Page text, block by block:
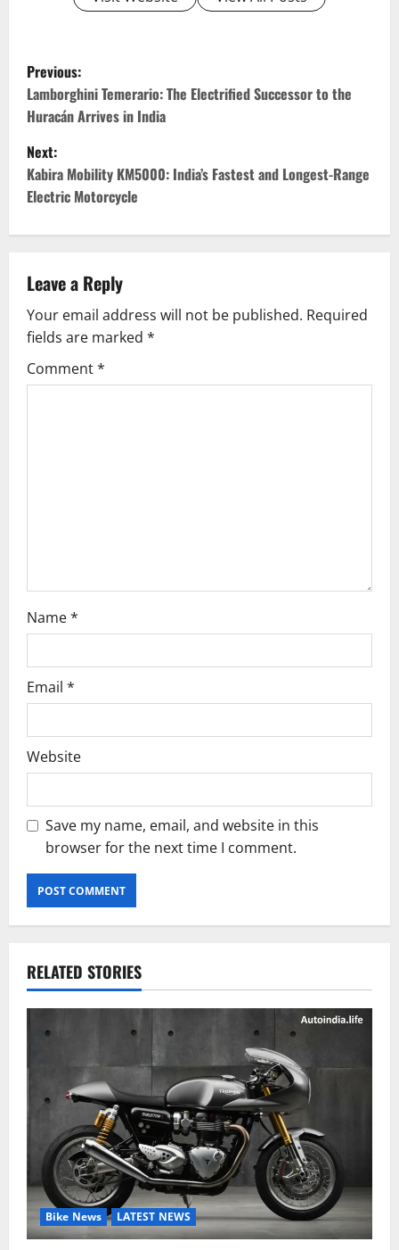
P
o
s
t
n
v
i
g
Previous:
Lamborghini Temerario: The Electrified Successor to the
Huracán Arrives in India
Next:
Kabira Mobility KM5000: India’s Fastest and Longest-Range
Electric Motorcycle
Leave a Reply
Your email address will not be published. Required
fields are marked *
Comment*
Name*
Email *
Website
Save my name, email, and website in this
browser for the next time I comment.
RELATED STORIES
Bike News LATEST NEWS